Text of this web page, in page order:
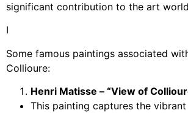
significant contribution to the art
I
Some famous paintings associated
Collioure:
Henri Matisse – “View of
This painting captures the